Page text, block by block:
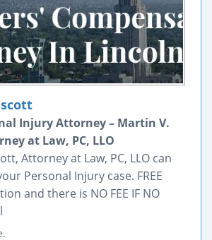
Injury Attorney – Martin V.
at Law, PC, LLO
Attorney at Law, PC, LLO can
Personal Injury case. FREE
and there is NO FEE IF NO